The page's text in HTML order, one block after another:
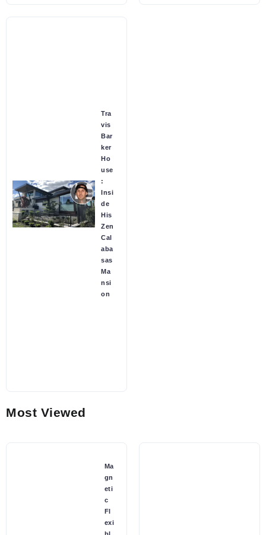
Tra
vis
Bar
ker
Ho
use
:
Insi
de
His
Zen
Cal
aba
sas
Ma
nsi
on
Most Viewed
Ma
gn
eti
c
Fl
exi
bl